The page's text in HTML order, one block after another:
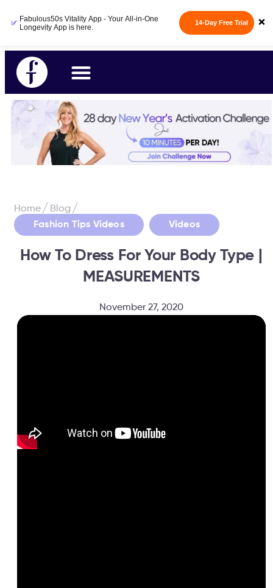
Fabulous50s Vitality App - Your All-in-One
Longevity App is here.
14-Day Free Trial ×
Home/ Blog /
Fashion Tips Videos , Videos
How To Dress For Your Body Type |
MEASUREMENTS
November 27, 2020